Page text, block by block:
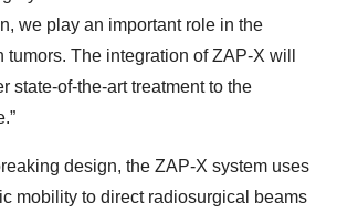
we play an important role in the
tumors. The integration of ZAP-X will
state-of-the-art treatment to the
design, the ZAP-X system uses
mobility to direct radiosurgical beams